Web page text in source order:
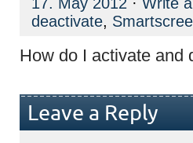
deactivate,
How do I activate and
Leave a Reply